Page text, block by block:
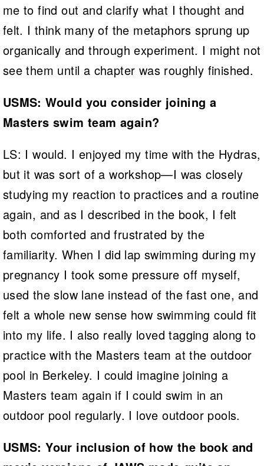
me to find out and clarify what I thought and
felt. I think many of the metaphors sprung up
organically and through experiment. I might not
see them until a chapter was roughly finished.
USMS: Would you consider joining a
Masters swim team again?
LS: I would. I enjoyed my time with the Hydras,
but it was sort of a workshop—I was closely
studying my reaction to practices and a routine
again, and as I described in the book, I felt
both comforted and frustrated by the
familiarity. When I did lap swimming during my
pregnancy I took some pressure off myself,
used the slow lane instead of the fast one, and
felt a whole new sense how swimming could fit
into my life. I also really loved tagging along to
practice with the Masters team at the outdoor
pool in Berkeley. I could imagine joining a
Masters team again if I could swim in an
outdoor pool regularly. I love outdoor pools.
USMS: Your inclusion of how the book and